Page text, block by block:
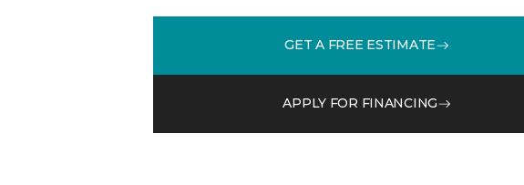
GET A FREE ESTIMATE
APPLY FOR FINANCING